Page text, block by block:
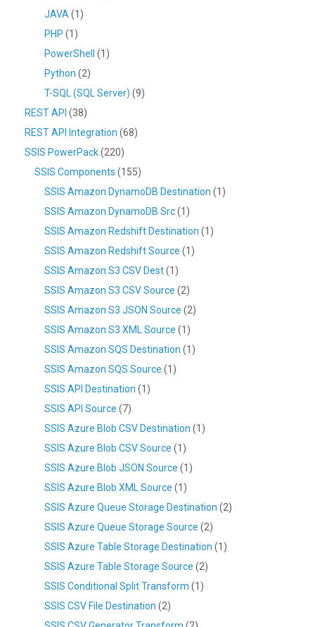
JAVA(1)
PHP (1)
PowerShell
(1)
Python (2)
T-SQL (SQL Server) (9)
REST API (38)
REST API Integration (68)
SSIS PowerPack(220)
SSIS Components (155)
SSIS Amazon DynamoDB Destination (1)
SSIS Amazon DynamoDB Src(1)
SSIS Amazon Redshift Destination (1)
SSIS Amazon Redshift Source (1)
SSIS Amazon S3 CSV Dest(1)
SSIS Amazon S3 CSV Source (2)
SSIS Amazon S3 JSON Source (2)
SSIS Amazon S3 XML Source (1)
SSIS Amazon SQS Destination (1)
SSIS Amazon SQS Source (1)
SSIS API Destination (1)
SSIS API Source (7)
SSIS Azure Blob CSV Destination (1)
SSIS Azure Blob CSV Source (1)
SSIS Azure Blob JSON Source (1)
SSIS Azure Blob XML Source (1)
SSIS Azure Queue Storage Destination (2)
SSIS Azure Queue Storage Source (2)
SSIS Azure Table Storage Destination (1)
SSIS Azure Table Storage Source (2)
SSIS Conditional Split Transform (1)
SSIS CSV File Destination (2)